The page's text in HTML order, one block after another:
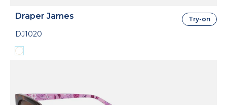
Draper James
DJ1020
Try-on